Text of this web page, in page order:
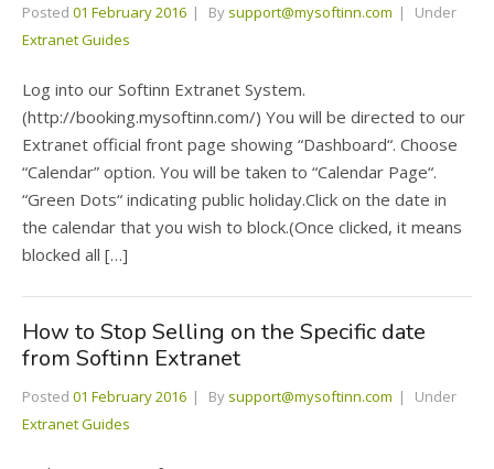
Posted 01 February 2016 By support@mysoftinn.com
Under
Extranet Guides
Log into our Softinn Extranet System.
(http://booking.mysoftinn.com/) You will be directed to our
Extranet official front page showing “Dashboard“. Choose
“Calendar” option. You will be taken to “Calendar Page“.
“Green Dots“ indicating public holiday.Click on the date in
the calendar that you wish to block.(Once clicked, it means
blocked all […]
How to Stop Selling on the Specific date
from Softinn Extranet
Posted 01 February 2016 By support@mysoftinn.com
Under
Extranet Guides